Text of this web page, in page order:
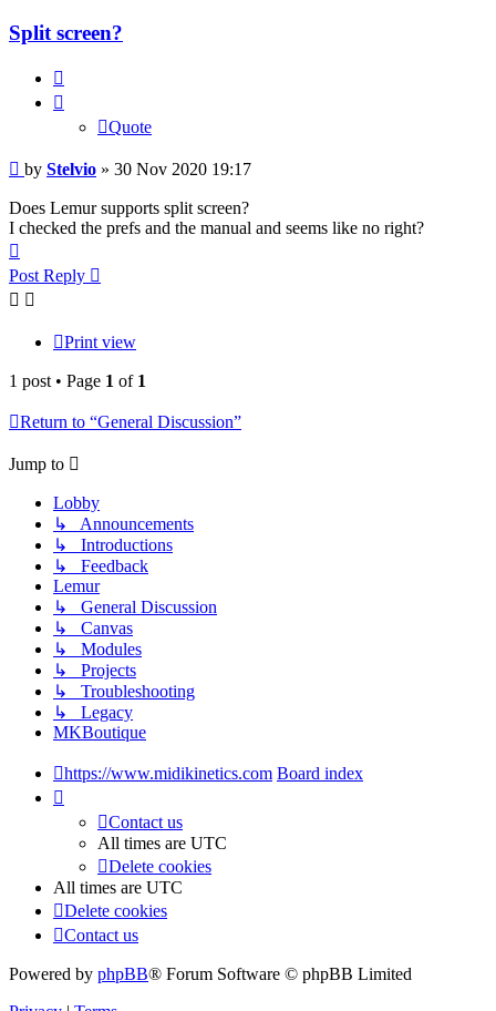
Split screen?
Quote
Post
by Stelvio » 30 Nov 2020 19:17
Does Lemur supports split screen?
I checked the prefs and the manual and seems like no right?
Post Reply
Print view
1 post • Page 1 of 1
Return to “General Discussion”
Jump to
Lobby
↳ Announcements
↳ Introductions
↳ Feedback
Lemur
↳ General Discussion
↳ Canvas
↳ Modules
↳ Projects
↳ Troubleshooting
↳ Legacy
MKBoutique
https://www.midikinetics.com Board index
Contact us
All times are UTC
Delete cookies
All times are UTC
Delete cookies
Contact us
Powered by phpBB® Forum Software © phpBB Limited